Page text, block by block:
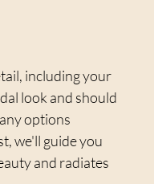
including your
look and should
options
we'll guide you
and radiates